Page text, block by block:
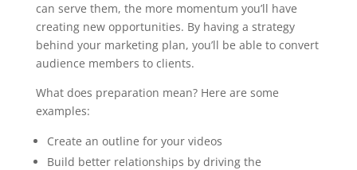
can serve them, the more momentum you’ll have
creating new opportunities. By having a strategy
behind your marketing plan, you’ll be able to convert
audience members to clients.
What does preparation mean? Here are some
examples:
Create an outline for your videos
Build better relationships by driving the